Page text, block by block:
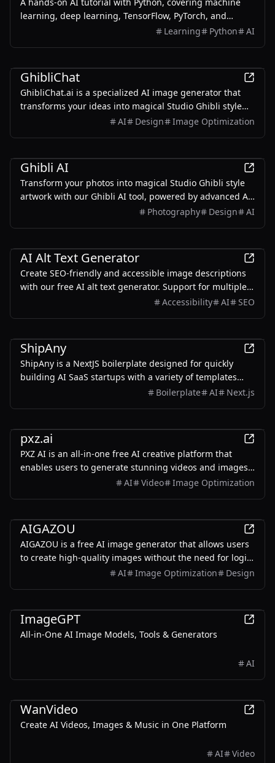
learning, deep learning, TensorFlow, PyTorch, and
Learning Python AI
GhibliChat
GhibliChat.ai is a specialized AI image generator that
transforms your ideas into magical Studio Ghibli style
artwork using GPT-4o's advanced vision capabilities.
AI Design Image Optimization
Ghibli AI
Transform your photos into magical Studio Ghibli style
artwork with our Ghibli AI tool, powered by advanced AI
Photography Design AI
AI Alt Text Generator
Create SEO-friendly and accessible image descriptions
with our free AI alt text generator. Support for multiple
Accessibility AI SEO
ShipAny
ShipAny is a NextJS boilerplate designed for quickly
building AI SaaS startups with a variety of templates
Boilerplate AI Next.js
pxz.ai
PXZ AI is an all-in-one free AI creative platform that
enables users to generate stunning videos and images
AI Video Image Optimization
AIGAZOU
AIGAZOU is a free AI image generator that allows users
to create high-quality images without the need for login
AI Image Optimization Design
ImageGPT
All-in-One AI Image Models, Tools & Generators
AI
WanVideo
Create AI Videos, Images & Music in One Platform
AI Video